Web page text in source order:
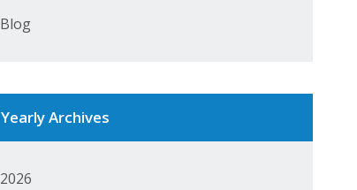
Blog
Yearly Archives
2026